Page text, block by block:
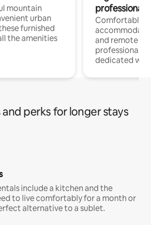
mountain
urban
furnished
the amenities
professionals
Comfortable
and remote
professionals
dedicated
perks for longer stays
include a kitchen and the
to live comfortably for a month or
alternative to a sublet.